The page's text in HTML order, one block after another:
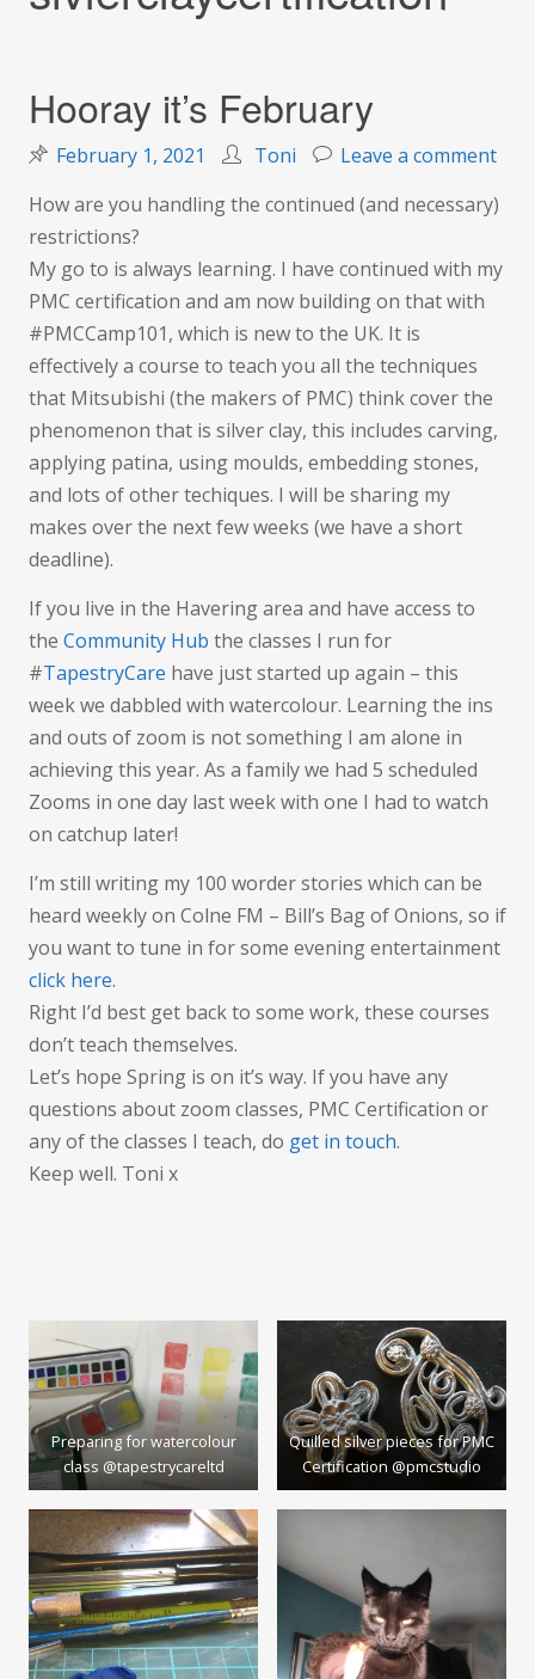
Hooray it’s February
February 1, 2021 Toni Leave a commenton
it’s
How are you handling the continued (and necessary)
restrictions?
My go to is always learning. I have continued with my
PMC certification and am now building on that with
#PMCCamp101, which is new to the UK. It is
effectively a course to teach you all the techniques
that Mitsubishi (the makers of PMC) think cover the
phenomenon that is silver clay, this includes carving,
applying patina, using moulds, embedding stones,
and lots of other techiques. I will be sharing my
makes over the next few weeks (we have a short
deadline).
If you live in the Havering area and have access to
the Community Hub the classes I run for
#TapestryCare have just started up again – this
week we dabbled with watercolour. Learning the ins
and outs of zoom is not something I am alone in
achieving this year. As a family we had 5 scheduled
Zooms in one day last week with one I had to watch
on catchup later!
I’m still writing my 100 worder stories which can be
heard weekly on Colne FM – Bill’s Bag of Onions, so if
you want to tune in for some evening entertainment
click here.
Right I’d best get back to some work, these courses
don’t teach themselves.
Let’s hope Spring is on it’s way. If you have any
questions about zoom classes, PMC Certification or
any of the classes I teach, do get in touch.
Keep well. Toni x
Preparing for watercolour
class @tapestrycareltd
Quilled silver pieces for PMC
Certification @pmcstudio